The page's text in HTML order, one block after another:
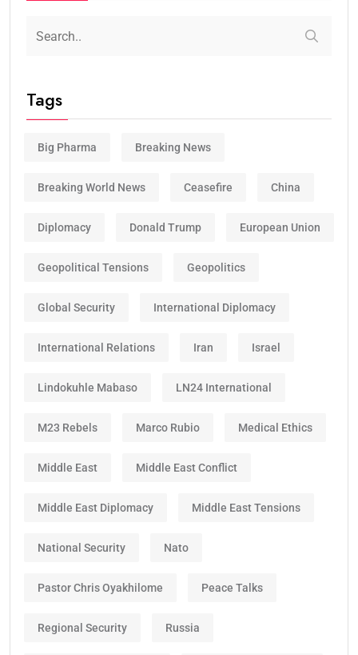
Tags
Big Pharma Breaking News
Breaking World News Ceasefire China
Diplomacy Donald Trump European Union
Geopolitical Tensions Geopolitics
Global Security International Diplomacy
International Relations Iran Israel
Lindokuhle Mabaso LN24 International
M23 Rebels Marco Rubio Medical Ethics
Middle East Middle East Conflict
Middle East Diplomacy Middle East Tensions
National Security Nato
Pastor Chris Oyakhilome Peace Talks
Regional Security Russia